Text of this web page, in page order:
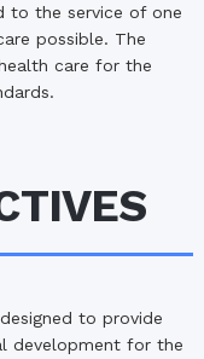
to the service of one
possible. The
care for the
to provide
development for the